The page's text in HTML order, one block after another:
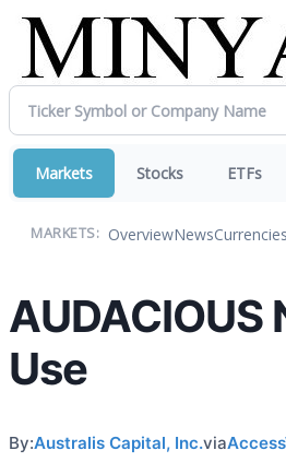
Markets Stocks ETFs
MARKETS: OverviewNewsCurrencies
Use
By:Australis Capital, Inc.via